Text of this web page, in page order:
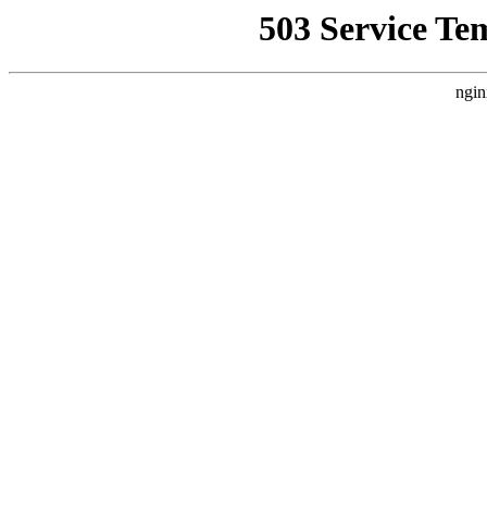
503 Service